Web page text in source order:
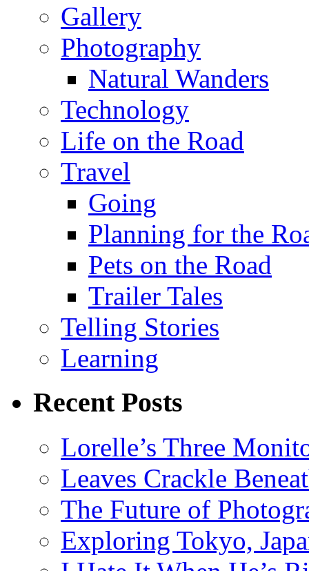
Gallery
Photography
Natural Wanders
Technology
Life on the Road
Travel
Going
Planning for the
Pets on the Road
Trailer Tales
Telling Stories
Learning
Recent Posts
Lorelle’s Three
Leaves Crackle
The Future of
Exploring Tokyo,